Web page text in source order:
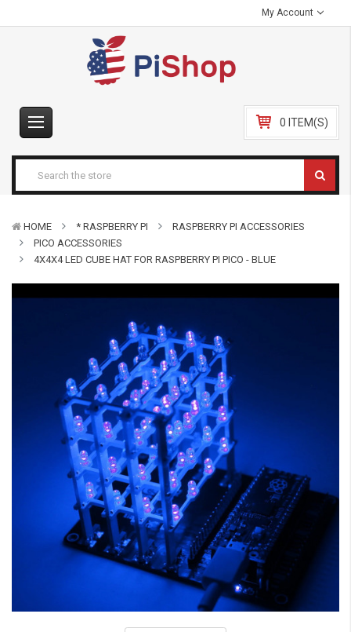
My Account
0 ITEM(S)
HOME * RASPBERRY PI
RASPBERRY PI ACCESSORIES
PICO ACCESSORIES
4X4X4 LED CUBE HAT FOR RASPBERRY PI PICO - BLUE